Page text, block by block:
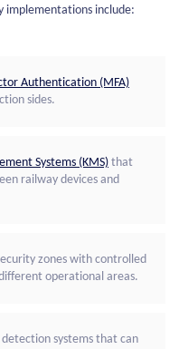
implementations include:
Authentication (MFA)
sides.
Systems (KMS) that
railway devices and
zones with controlled
operational areas.
systems that can